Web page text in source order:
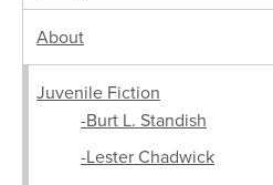
About
Juvenile Fiction
-Burt L. Standish
-Lester Chadwick